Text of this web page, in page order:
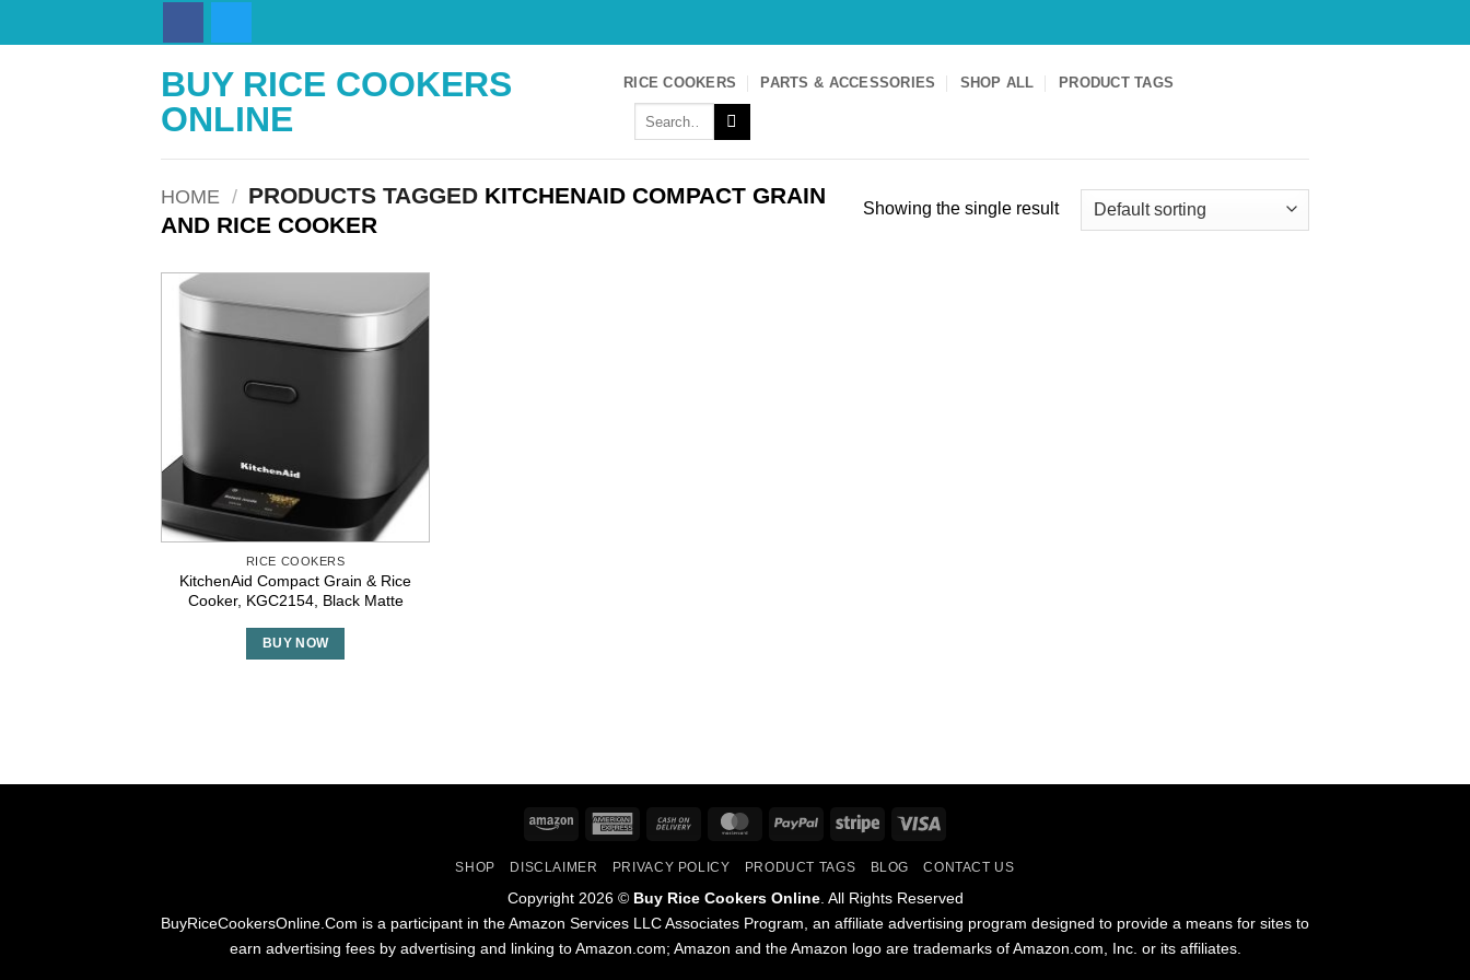
BUY RICE COOKERS
ONLINE
RICE COOKERS PARTS & ACCESSORIES SHOP ALL PRODUCT TAGS
HOME / PRODUCTS TAGGED KITCHENAID COMPACT GRAIN
AND RICE COOKER
Showing the single result
RICE COOKERS
KitchenAid Compact Grain & Rice
Cooker, KGC2154, Black Matte
BUY NOW
Amazon
American
Cash
Delivery
MasterCardPayPal Stripe
SHOP DISCLAIMER PRIVACY POLICY PRODUCT TAGS BLOG CONTACT US
Copyright 2026 © Buy Rice Cookers Online. All Rights Reserved
BuyRiceCookersOnline.Com is a participant in the Amazon Services LLC Associates Program, an affiliate advertising program designed to provide a means for sites to
earn advertising fees by advertising and linking to Amazon.com; Amazon and the Amazon logo are trademarks of Amazon.com, Inc. or its affiliates.